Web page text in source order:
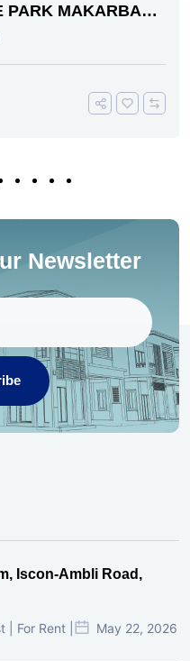
Newsletter
Iscon-Ambli Road,
| For Rent | May 22, 2026